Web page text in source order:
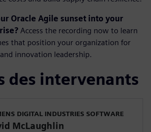
Oracle Agile sunset into your
Access the recording now to learn
that position your organization for
innovation leadership.
des intervenants
DIGITAL INDUSTRIES SOFTWARE
McLaughlin